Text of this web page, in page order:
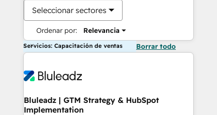
Seleccionar sectores
Ordenar por: Relevancia
Servicios: Capacitación de ventas Borrar todo
Bluleadz | GTM Strategy & HubSpot
Implementation